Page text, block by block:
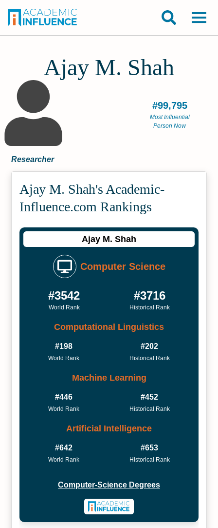
Ajay M. Shah
#99,795
Most Influential
Person Now
Researcher
Ajay M. Shah's Academic­
Influence.com Rankings
Ajay M. Shah
Computer Science
#3542
World Rank
#3716
Historical Rank
Computational Linguistics
#198
World Rank
#202
Historical Rank
Machine Learning
#446
World Rank
#452
Historical Rank
Artificial Intelligence
#642
World Rank
#653
Historical Rank
Computer-Science Degrees